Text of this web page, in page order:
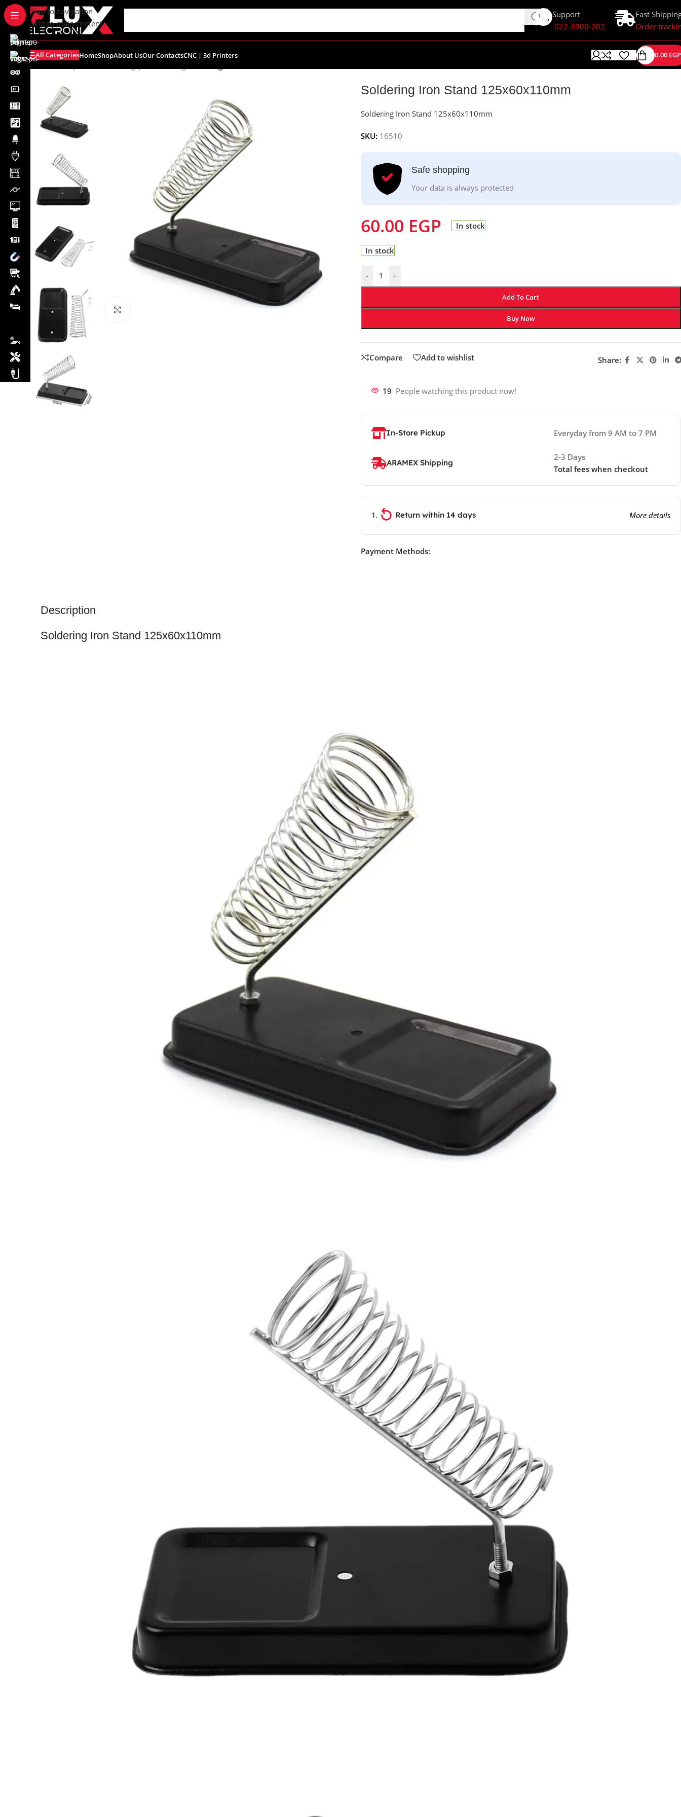
content
Skip to navigation
Skip to main content
Support
022-3900-202
Fast
Order
All CategoriesHomeShopAbout UsOur ContactsCNC | 3d Printers 0.00 EGP
Soldering Iron Stand 125x60x110mm
Soldering Iron Stand 125x60x110mm
SKU: 16510
Safe shopping
Your data is always protected
60.00 EGP In stock
In stock
- +
Add To Cart
Buy Now
Compare Add to wishlist Share:
19 People watching this product now!
In-Store Pickup Everyday from 9 AM to 7 PM
ARAMEX Shipping
2-3 Days
Total fees when checkout
Return within 14 days More details
Payment Methods:
Description
Soldering Iron Stand 125x60x110mm